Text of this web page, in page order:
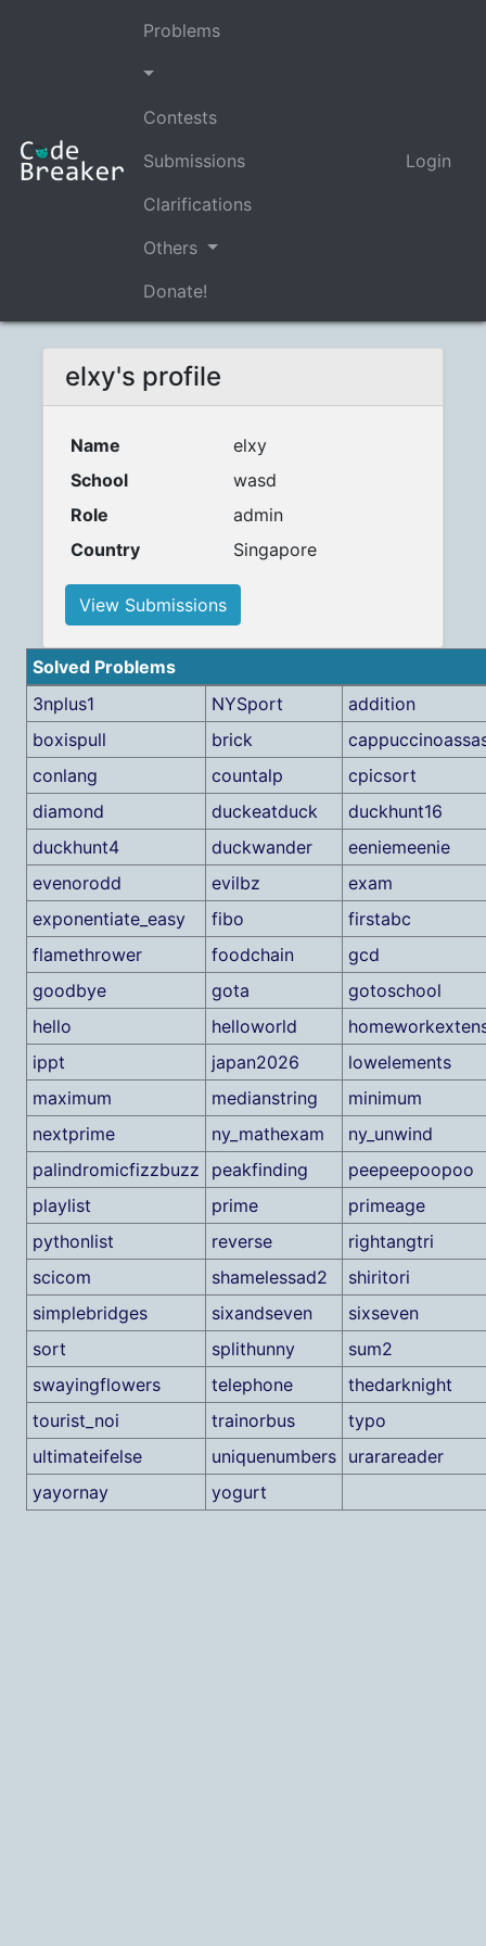
Problems
Contests
Submissions
Clarifications
Others
Donate!
Login
elxy's profile
Name
elxy
School
wasd
Role
admin
Country
Singapore
View Submissions
Solved Problems
3nplus1
NYSport
addition
boxispull
brick
conlang
countalp
cpicsort
diamond
duckeatduck
duckhunt16
duckhunt4
duckwander
eeniemeenie
evenorodd
evilbz
exam
exponentiate_easy
fibo
firstabc
flamethrower
foodchain
gcd
goodbye
gota
gotoschool
hello
helloworld
ippt
japan2026
lowelements
maximum
medianstring
minimum
nextprime
ny_mathexam
ny_unwind
palindromicfizzbuzz
peakfinding
peepeepoopoo
playlist
prime
primeage
pythonlist
reverse
rightangtri
scicom
shamelessad2
shiritori
simplebridges
sixandseven
sixseven
sort
splithunny
sum2
swayingflowers
telephone
thedarknight
tourist_noi
trainorbus
typo
ultimateifelse
uniquenumbers
urarareader
yayornay
yogurt